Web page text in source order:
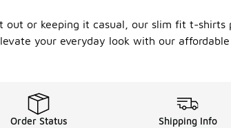
out or keeping it casual, our slim fit t-
your everyday look with our
Order Status Shipping Info